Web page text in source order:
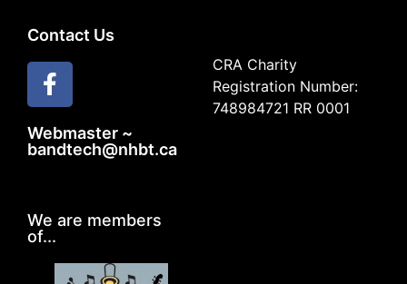
Contact Us
Webmaster ~
bandtech@nhbt.ca
CRA Charity
Registration Number:
748984721 RR 0001
We are members
of...